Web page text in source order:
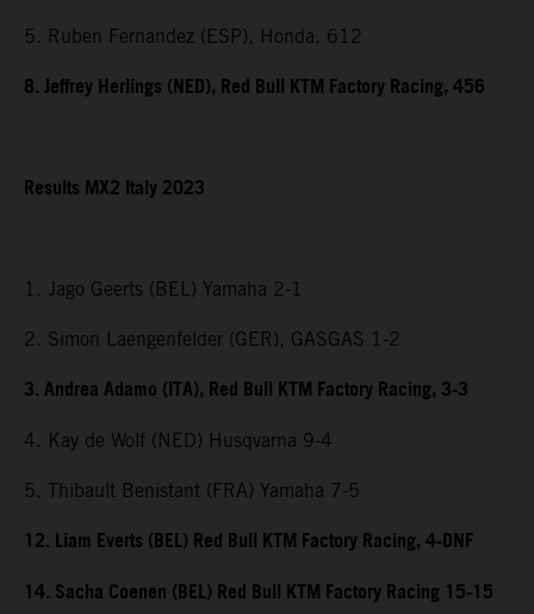
5. Ruben Fernandez (ESP), Honda, 612
8. Jeffrey Herlings (NED), Red Bull KTM Factory Racing, 456
Results MX2 Italy 2023
1. Jago Geerts (BEL) Yamaha 2-1
2. Simon Laengenfelder (GER), GASGAS 1-2
3. Andrea Adamo (ITA), Red Bull KTM Factory Racing, 3-3
4. Kay de Wolf (NED) Husqvarna 9-4
5. Thibault Benistant (FRA) Yamaha 7-5
12. Liam Everts (BEL) Red Bull KTM Factory Racing, 4-DNF
14. Sacha Coenen (BEL) Red Bull KTM Factory Racing 15-15